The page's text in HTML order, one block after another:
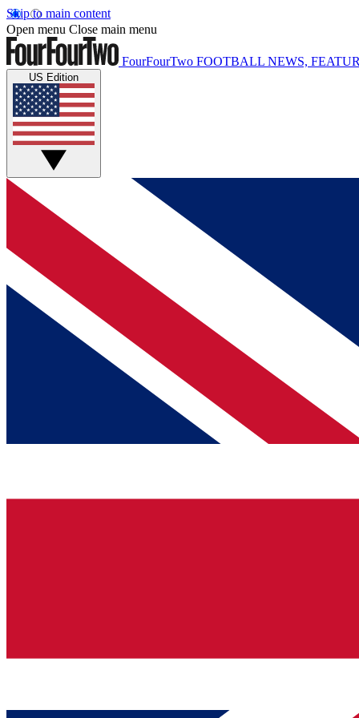
Skip to main content
Open menu Close main menu
FourFourTwo FOOTBALL NEWS,
US Edition